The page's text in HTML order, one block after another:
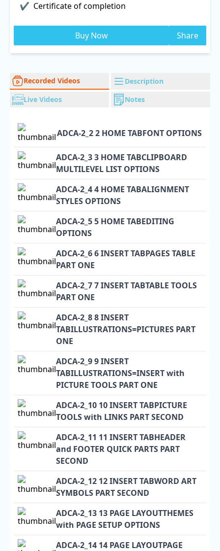
Certificate of completion
Buy Now Share
Description
Recorded Videos
Live Videos
Notes
ADCA-2_2 2 HOME TABFONT OPTIONS
ADCA-2_3 3 HOME TABCLIPBOARD
MULTILEVEL LIST OPTIONS
ADCA-2_4 4 HOME TABALIGNMENT
STYLES OPTIONS
ADCA-2_5 5 HOME TABEDITING
OPTIONS
ADCA-2_6 6 INSERT TABPAGES TABLE
PART ONE
ADCA-2_7 7 INSERT TABTABLE TOOLS
PART ONE
ADCA-2_8 8 INSERT
TABILLUSTRATIONS=PICTURES PART
ONE
ADCA-2_9 9 INSERT
TABILLUSTRATIONS=INSERT with
PICTURE TOOLS PART ONE
ADCA-2_10 10 INSERT TABPICTURE
TOOLS with LINKS PART SECOND
ADCA-2_11 11 INSERT TABHEADER
and FOOTER QUICK PARTS PART
SECOND
ADCA-2_12 12 INSERT TABWORD ART
SYMBOLS PART SECOND
ADCA-2_13 13 PAGE LAYOUTTHEMES
with PAGE SETUP OPTIONS
ADCA-2_14 14 PAGE LAYOUTPAGE